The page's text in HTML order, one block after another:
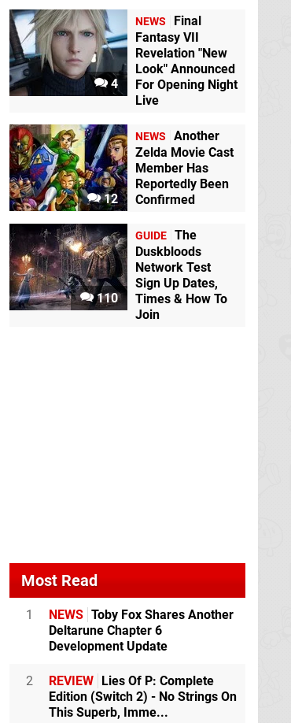
4
NEWS
Final
Fantasy VII
Revelation "New
Look" Announced
For Opening Night
Live
12
NEWS
Another
Zelda Movie Cast
Member Has
Reportedly Been
Confirmed
110
GUIDE The
Duskbloods
Network Test
Sign Up Dates,
Times & How To
Join
Most Read
1 NEWS Toby Fox Shares Another
Deltarune Chapter 6
Development Update
2 REVIEW
Lies Of P: Complete
Edition (Switch 2) - No Strings On
This Superb, Imme...